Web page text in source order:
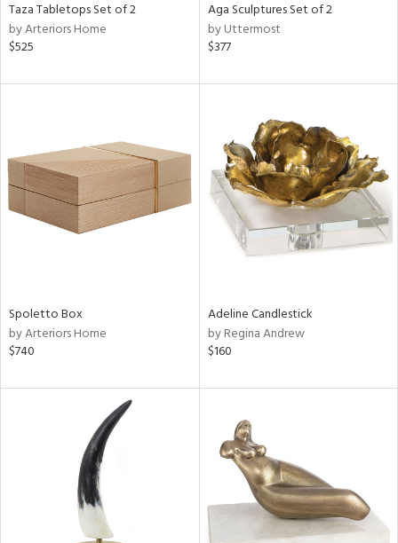
Taza Tabletops Set of 2
by Arteriors Home
$525
Aga Sculptures Set of 2
by Uttermost
$377
Spoletto Box
by Arteriors Home
$740
Adeline Candlestick
by Regina Andrew
$160